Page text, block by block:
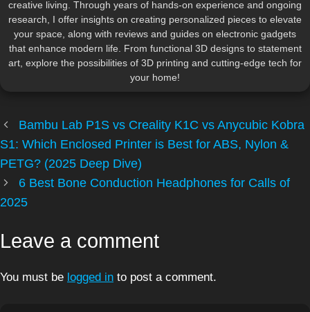
creative living. Through years of hands-on experience and ongoing
research, I offer insights on creating personalized pieces to elevate
your space, along with reviews and guides on electronic gadgets
that enhance modern life. From functional 3D designs to statement
art, explore the possibilities of 3D printing and cutting-edge tech for
your home!
Bambu Lab P1S vs Creality K1C vs Anycubic Kobra
S1: Which Enclosed Printer is Best for ABS, Nylon &
PETG? (2025 Deep Dive)
6 Best Bone Conduction Headphones for Calls of
2025
Leave a comment
You must be logged in to post a comment.